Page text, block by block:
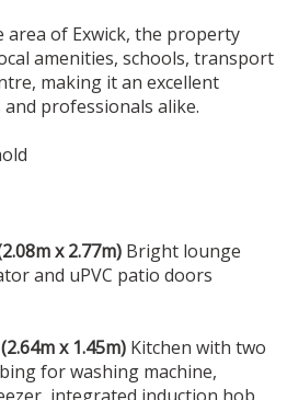
area of Exwick, the property
amenities, schools, transport
making it an excellent
professionals alike.
x 2.77m) Bright lounge
and uPVC patio doors
x 1.45m) Kitchen with two
for washing machine,